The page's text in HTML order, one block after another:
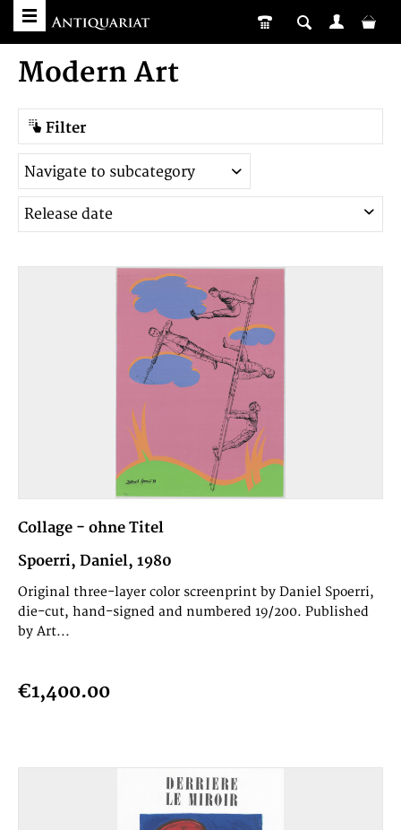
Modern Art
Filter
Collage - ohne Titel
Spoerri, Daniel, 1980
Original three-layer color screenprint by Daniel Spoerri,
die-cut, hand-signed and numbered 19/200. Published
by Art...
€1,400.00